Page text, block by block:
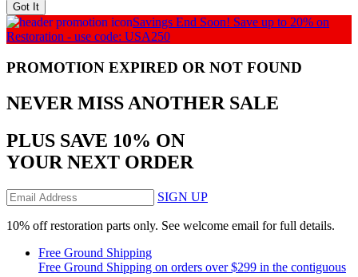
Got It
Savings End Soon! Save up to 20% on
Restoration - use code: USA250
PROMOTION EXPIRED OR NOT FOUND
NEVER MISS ANOTHER SALE
PLUS SAVE 10% ON
YOUR NEXT ORDER
SIGN UP
10% off restoration parts only. See welcome email for full details.
Free Ground Shipping
Free Ground Shipping on orders over $299 in the contiguous